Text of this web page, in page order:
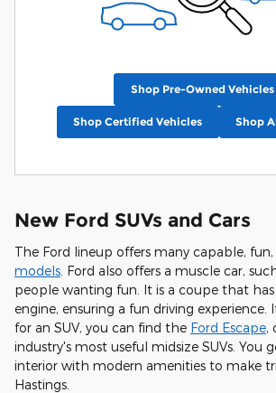
Shop Pre-Owned Vehicles
Shop Certified Vehicles Shop
New Ford SUVs and Cars
The Ford lineup offers many capable,
models . Ford also offers a muscle car,
people wanting fun. It is a coupe that
engine, ensuring a fun driving experience.
for an SUV, you can find the Ford Escape,
industry's most useful midsize SUVs. You
interior with modern amenities to make
Hastings.